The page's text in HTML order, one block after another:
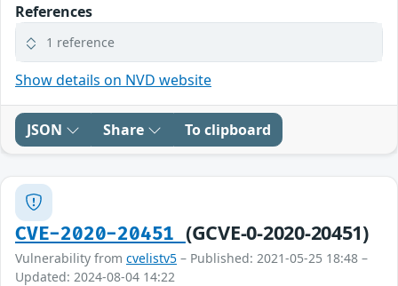
References
1 reference
Show details on NVD website
JSON Share To clipboard
CVE-2020-20451 (GCVE-0-2020-20451)
Vulnerability from cvelistv5 – Published: 2021-05-25 18:48 –
Updated: 2024-08-04 14:22